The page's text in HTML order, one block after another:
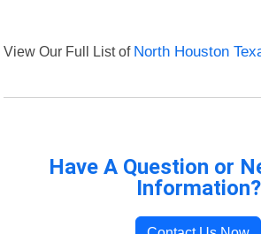
View Our Full List of North Houston
Have A Question or
Information?